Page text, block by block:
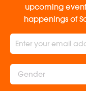
upcoming
happenings of
Gender